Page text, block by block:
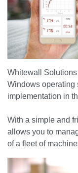
Whitewall
Windows operating
implementation in
With a simple and
allows you to
of a fleet of